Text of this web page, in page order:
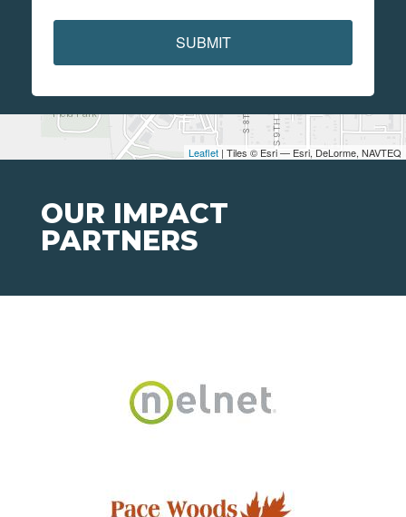
Leaflet | Tiles © Esri — Esri, DeLorme, NAVTEQ
SUBMIT
OUR IMPACT
PARTNERS